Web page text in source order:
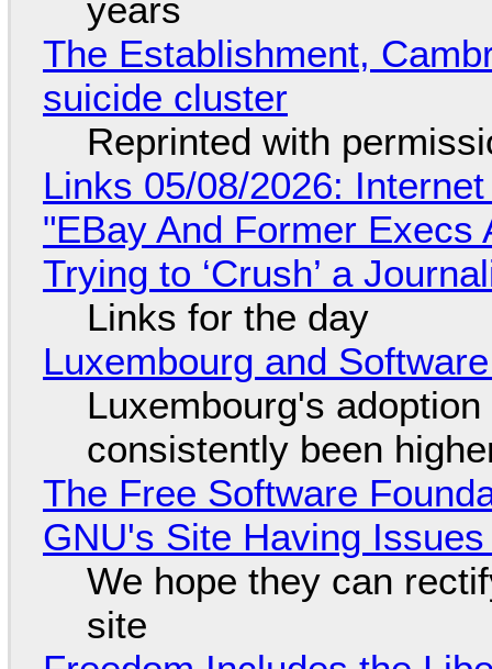
years
The Establishment,
suicide cluster
Reprinted with
Links 05/08/2026:
"EBay And Former
Trying to ‘Crush’ a
Links for the day
Luxembourg and
Luxembourg's
consistently been
The Free Software
GNU's Site Having
We hope they can
site